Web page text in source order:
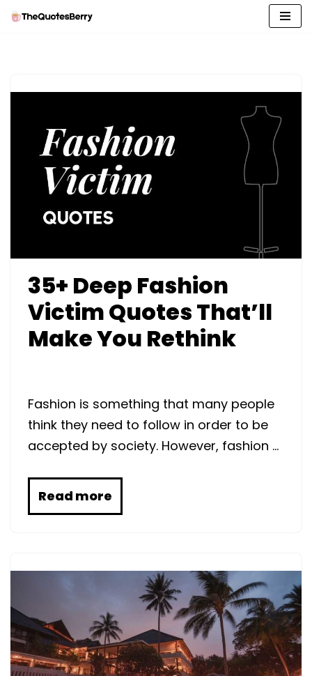
35+ Deep Fashion
Victim Quotes That’ll
Make You Rethink
Fashion is something that many people
think they need to follow in order to be
accepted by society. However, fashion …
Read more